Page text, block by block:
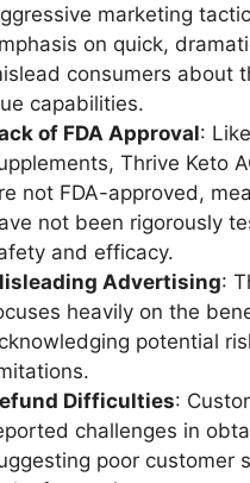
marketing
on quick,
consumers about
capabilities.
of FDA Approval:
Thrive Keto
not FDA-approved,
not been rigorously
and efficacy.
Advertising:
heavily on the
potential
Difficulties:
challenges in
poor customer